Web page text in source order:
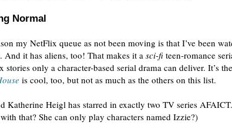
Normal
my NetFlix queue as not been moving is that I’ve been
And it has aliens, too! That makes it a sci-fi teen-romance
stories only a character-based serial drama can deliver. It’s
is cool, too, but not as much as the others on this list.
Katherine Heigl has starred in exactly two TV series
with that? She can only play characters named Izzie?)